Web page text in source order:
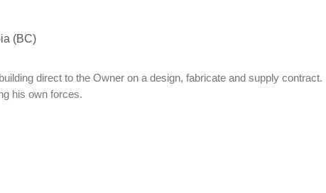
(BC)
direct to the Owner on a design, fabricate and supply contract.
his own forces.